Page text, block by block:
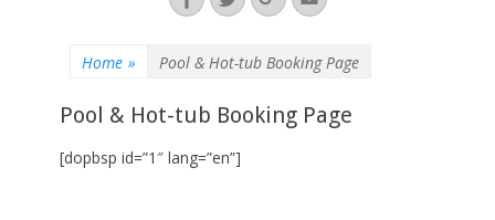
Home » Pool & Hot-tub Booking Page
Pool & Hot-tub Booking Page
[dopbsp id=”1″ lang=”en”]